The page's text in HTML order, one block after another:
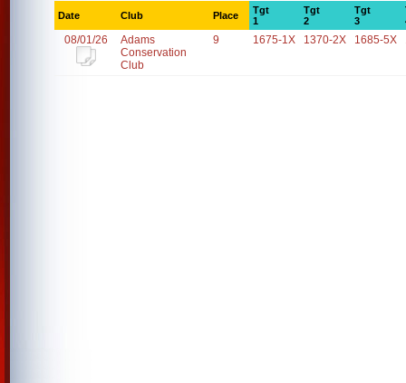
Date Club Place
Tgt
1
Tgt
2
Tgt
3
08/01/26
Adams
Conservation
Club
9 1675-1X 1370-2X 1685-5X